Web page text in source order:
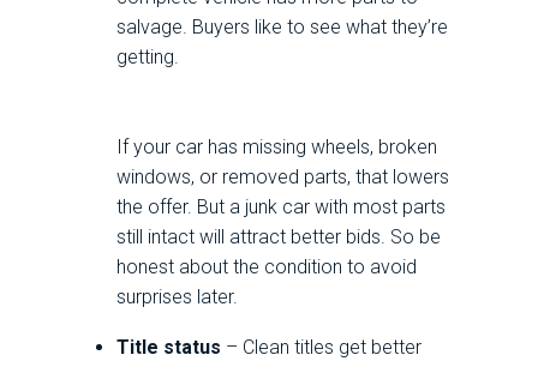
salvage. Buyers like to see what they’re
getting.
If your car has missing wheels, broken
windows, or removed parts, that lowers
the offer. But a junk car with most parts
still intact will attract better bids. So be
honest about the condition to avoid
surprises later.
Title status – Clean titles get better